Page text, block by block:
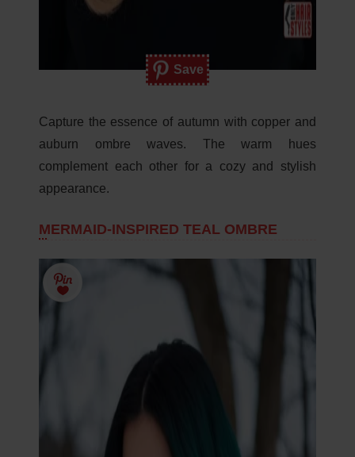
Save
Capture the essence of autumn with copper and
auburn ombre waves. The warm hues
complement each other for a cozy and stylish
appearance.
MERMAID-INSPIRED TEAL OMBRE